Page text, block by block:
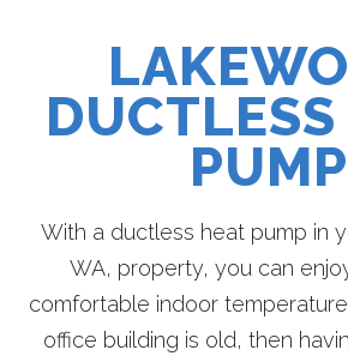
PUMP
With a ductless heat pump in
WA, property, you can
comfortable indoor
office building is old, then